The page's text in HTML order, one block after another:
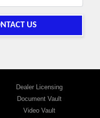
US
Dealer Licensing
Document Vault
Video Vault